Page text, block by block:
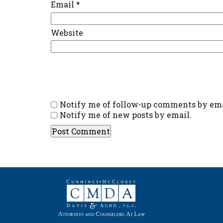
Email *
Website
Notify me of follow-up comments by
Notify me of new posts by email.